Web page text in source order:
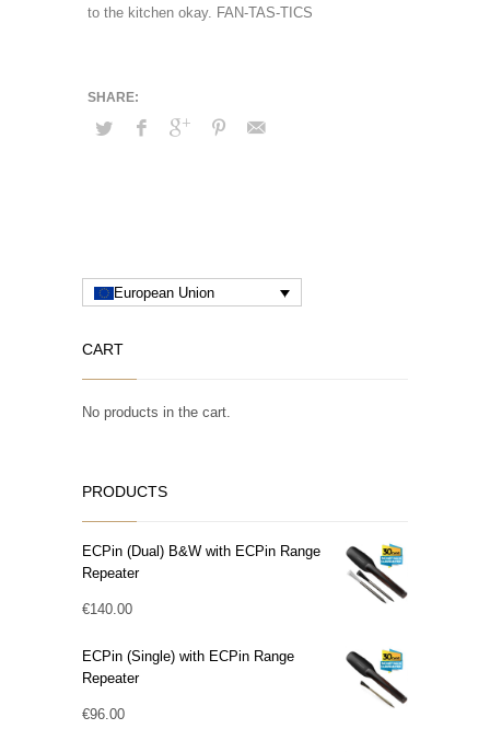
to the kitchen okay. FAN-TAS-TICS
European Union
CART
No products in the cart.
PRODUCTS
ECPin (Dual) B&W with ECPin Range
Repeater
€140.00
ECPin (Single) with ECPin Range
Repeater
€96.00